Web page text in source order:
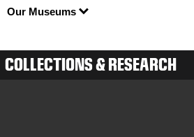
Our Museums
COLLECTIONS & RESEARCH